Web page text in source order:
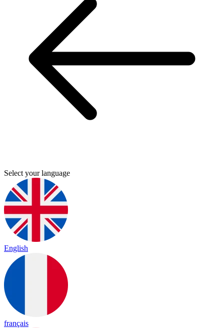
Select your language
English
français